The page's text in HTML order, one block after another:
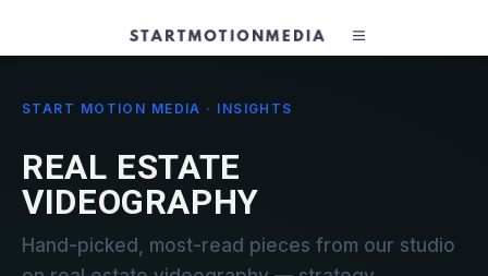
START MOTION MEDIA · INSIGHTS
REAL ESTATE
VIDEOGRAPHY
Hand-picked, most-read pieces from our studio